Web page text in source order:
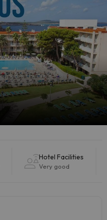
Hotel Facilities
Very good